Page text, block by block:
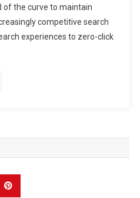
You
Can’t
of the curve to maintain
competitive search
experiences to zero-click